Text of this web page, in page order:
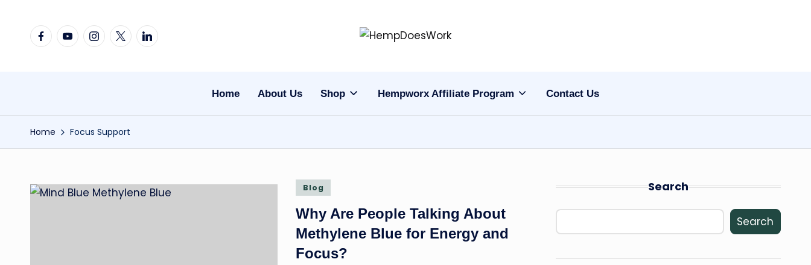
FacebookYouTubeInstagram
X Linkedin
m
w
x
Products
Home About Us Shop Hempworx Affiliate Program Contact Us
Home Focus Support
Posted
Blog
Why Are People Talking About
Methylene Blue for Energy and
Focus?
Search
Search